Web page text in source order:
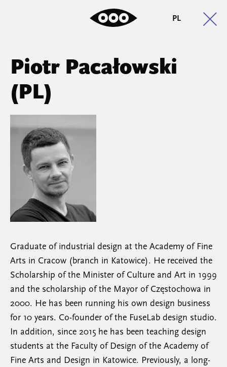
PL
Piotr Pacałowski
(PL)
Graduate of industrial design at the Academy of Fine
Arts in Cracow (branch in Katowice). He received the
Scholarship of the Minister of Culture and Art in 1999
and the scholarship of the Mayor of Częstochowa in
2000. He has been running his own design business
for 10 years. Co-founder of the FuseLab design studio.
In addition, since 2015 he has been teaching design
students at the Faculty of Design of the Academy of
Fine Arts and Design in Katowice. Previously, a long-